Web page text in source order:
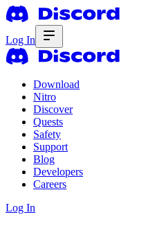
Log In
Download
Nitro
Discover
Quests
Safety
Support
Blog
Developers
Careers
Log In